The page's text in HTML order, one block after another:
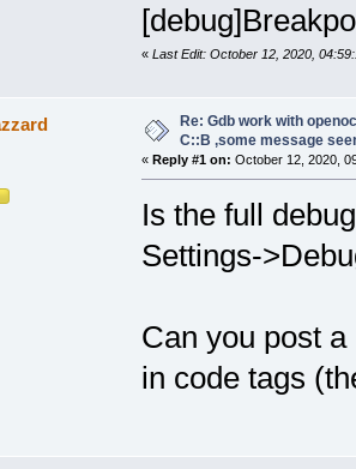
« Last Edit: October 12, 2020,
Re: Gdb work with
C::B ,some message
« Reply #1 on: October 12, 2020,
Is the full
Settings-
Can you post
in code tags